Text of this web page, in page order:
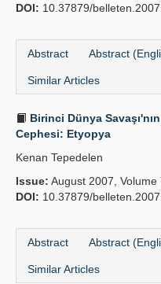
DOI: 10.37879/
Abstract Abstract
Similar Articles
Birinci Dünya
Cephesi: Etyopya
Kenan Tepedelen
Issue: August 2007, Volume
DOI: 10.37879/
Abstract Abstract
Similar Articles